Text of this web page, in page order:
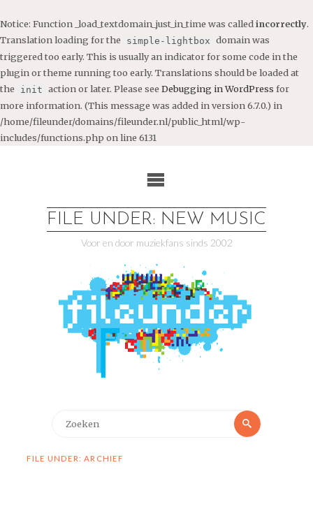
Notice: Function _load_textdomain_just_in_time was called incorrectly.
Translation loading for the
simple-lightbox domain was
triggered too early. This is usually an indicator for some code in the
plugin or theme running too early. Translations should be loaded at
the
init action or later. Please see Debugging in WordPress for
more information. (This message was added in version 6.7.0.) in
/home/fileunder/domains/fileunder.nl/public_html/wp-
includes/functions.php on line 6131
FILE UNDER: NEW MUSIC
Voor en door muziekfans sinds 2002
Zoeken
FILE UNDER: ARCHIEF